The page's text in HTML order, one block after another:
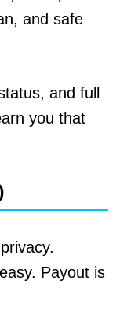
and safe
and full
you that
Payout is